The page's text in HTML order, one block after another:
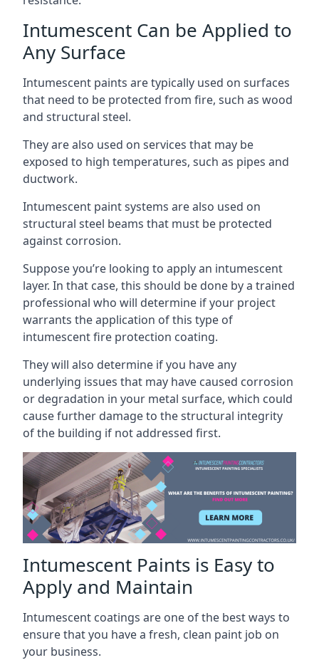
Intumescent Can be Applied to
Any Surface
Intumescent paints are typically used on surfaces
that need to be protected from fire, such as wood
and structural steel.
They are also used on services that may be
exposed to high temperatures, such as pipes and
ductwork.
Intumescent paint systems are also used on
structural steel beams that must be protected
against corrosion.
Suppose you’re looking to apply an intumescent
layer. In that case, this should be done by a trained
professional who will determine if your project
warrants the application of this type of
intumescent fire protection coating.
They will also determine if you have any
underlying issues that may have caused corrosion
or degradation in your metal surface, which could
cause further damage to the structural integrity
of the building if not addressed first.
Intumescent Paints is Easy to
Apply and Maintain
Intumescent coatings are one of the best ways to
ensure that you have a fresh, clean paint job on
your business.